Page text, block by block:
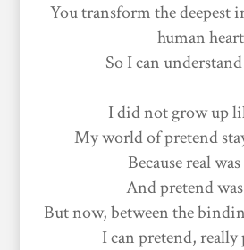
You transform the deepest
human heart
So I can
I did not grow up
My world of pretend
Because real
And pretend
But now, between the
I can pretend, really